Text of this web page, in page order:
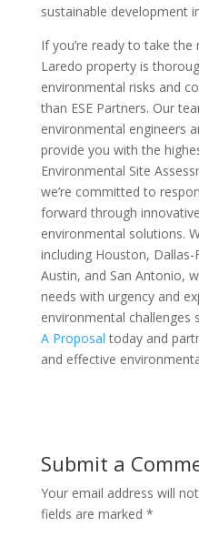
sustainable development
If you’re ready to take
Laredo property is
environmental risks and
than ESE Partners. Our
environmental engineers
provide you with the
Environmental Site
we’re committed to
forward through
environmental solutions.
including Houston,
Austin, and San Antonio,
needs with urgency and
environmental challenges
A Proposal today and
and effective
Submit a
Your email address will
fields are marked *